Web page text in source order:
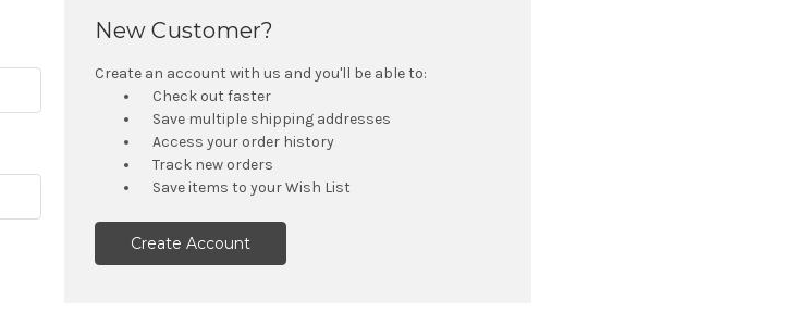
New Customer?
Create an account with us and you'll be able to:
Check out faster
Save multiple shipping addresses
Access your order history
Track new orders
Save items to your Wish List
Create Account